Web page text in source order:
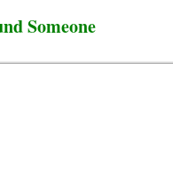
Someone